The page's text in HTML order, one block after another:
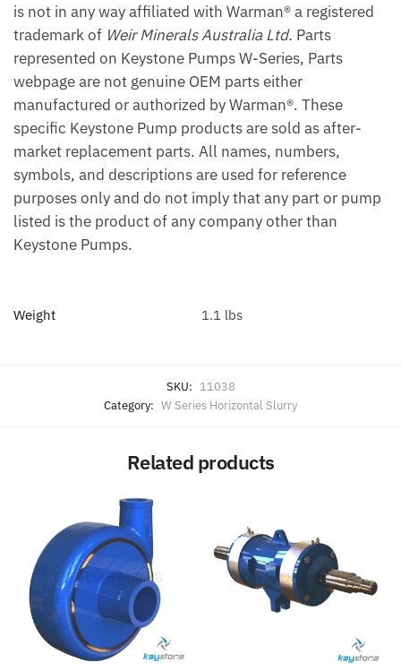
is not in any way affiliated with Warman® a registered
trademark of Weir Minerals Australia Ltd. Parts
represented on Keystone Pumps W-Series, Parts
webpage are not genuine OEM parts either
manufactured or authorized by Warman®. These
specific Keystone Pump products are sold as after-
market replacement parts. All names, numbers,
symbols, and descriptions are used for reference
purposes only and do not imply that any part or pump
listed is the product of any company other than
Keystone Pumps.
Weight 1.1 lbs
SKU: 11038
Category: W Series Horizontal Slurry
Related products